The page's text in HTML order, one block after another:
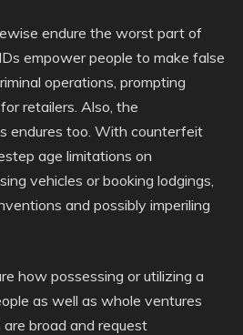
endure the worst part of
empower people to make false
operations, prompting
retailers. Also, the
endures too. With counterfeit
age limitations on
vehicles or booking lodgings,
and possibly imperiling
how possessing or utilizing a
as well as whole ventures
broad and request